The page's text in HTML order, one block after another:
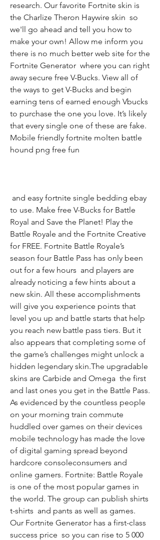
research. Our favorite Fortnite skin is
the Charlize Theron Haywire skin  so
we'll go ahead and tell you how to
make your own! Allow me inform you
there is no much better web site for the
Fortnite Generator  where you can right
away secure free V-Bucks. View all of
the ways to get V-Bucks and begin
earning tens of earned enough Vbucks
to purchase the one you love. It’s likely
that every single one of these are fake.
Mobile friendly fortnite molten battle
hound png free fun
to use. Make free V-Bucks for Battle
Royal and Save the Planet! Play the
Battle Royale and the Fortnite Creative
for FREE. Fortnite Battle Royale’s
season four Battle Pass has only been
out for a few hours  and players are
already noticing a few hints about a
new skin. All these accomplishments
will give you experience points that
level you up and battle starts that help
you reach new battle pass tiers. But it
also appears that completing some of
the game’s challenges might unlock a
hidden legendary skin.The upgradable
skins are Carbide and Omega  the first
and last ones you get in the Battle Pass.
As evidenced by the countless people
on your morning train commute
huddled over games on their devices
mobile technology has made the love
of digital gaming spread beyond
hardcore consoleconsumers and
online gamers. Fortnite: Battle Royale
is one of the most popular games in
the world. The group can publish shirts
t-shirts  and pants as well as games.
Our Fortnite Generator has a first-class
success price  so you can rise to 5 000